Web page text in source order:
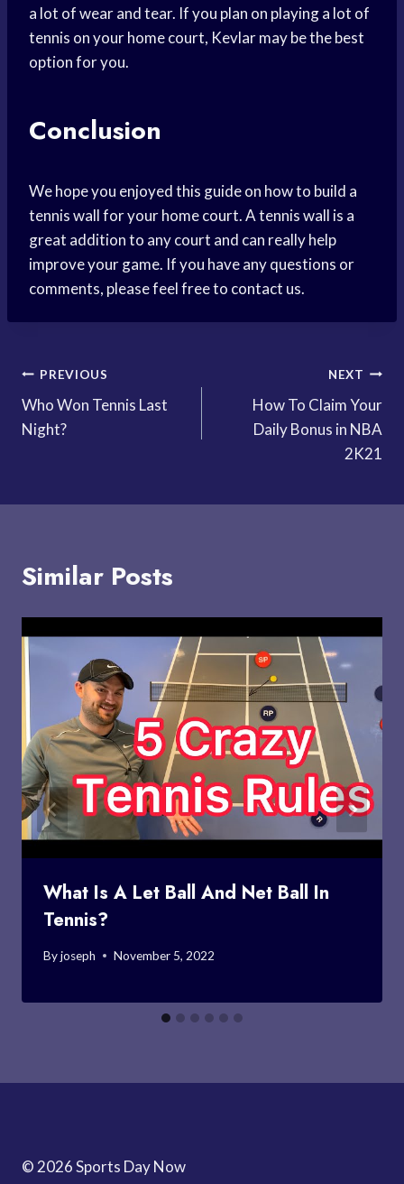
a lot of wear and tear. If you plan on playing a lot of
tennis on your home court, Kevlar may be the best
option for you.
Conclusion
We hope you enjoyed this guide on how to build a
tennis wall for your home court. A tennis wall is a
great addition to any court and can really help
improve your game. If you have any questions or
comments, please feel free to contact us.
Post
navigation
PREVIOUS
Who Won Tennis Last
Night?
NEXT
How To Claim Your
Daily Bonus in NBA
2K21
Similar Posts
What Is A Let Ball And Net Ball In
Tennis?
Byjoseph November 5, 2022
© 2026 Sports Day Now